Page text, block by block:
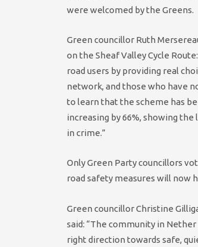
were welcomed by the Greens.
Green councillor Ruth
on the Sheaf Valley Cycle
road users by providing real
network, and those who have
to learn that the scheme has
increasing by 66%, showing
in crime.”
Only Green Party councillors
road safety measures will now
Green councillor Christine
said: “The community in Nether
right direction towards safe,